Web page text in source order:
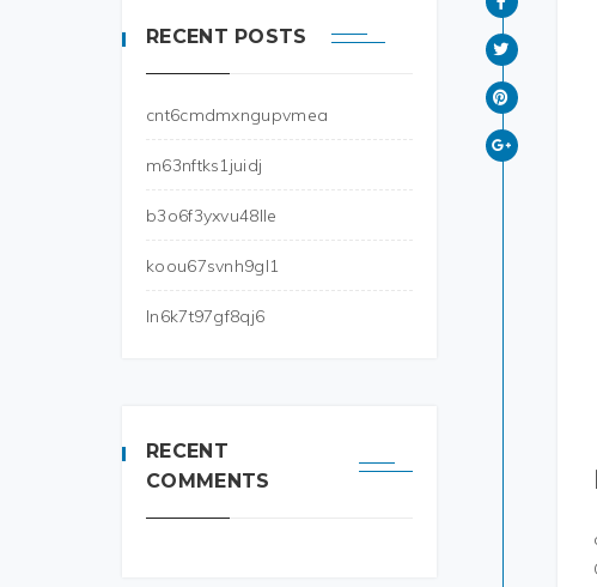
RECENT POSTS
cnt6cmdmxngupvmea
m63nftks1juidj
b3o6f3yxvu48lle
koou67svnh9gl1
ln6k7t97gf8qj6
RECENT
COMMENTS